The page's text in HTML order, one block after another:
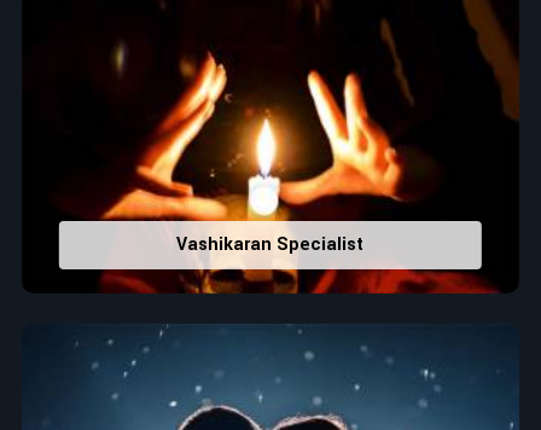
Shastri is the recommended one whose numerology services
help lead the life path towards success, peace, and spiritual
uplifting. Each and every detail- from name vibrations to birth
numbers is analyzed meticulously to highlight and
differentiate hidden strengths from potential stumbling
blocks to create future insights and constructive decisions in
Anuradhapura.
Top-Rated Numerology Services:
Correct Names & Balancing Them Numerologically
Maintain names with vibrations for personal and
professional success.
Lucky Number Discovery
: Know personal lucky numbers
that would assist in enhancing decisions and confidence.
Property Combining & Business Number
: Adjusting
Vashikaran Specialist